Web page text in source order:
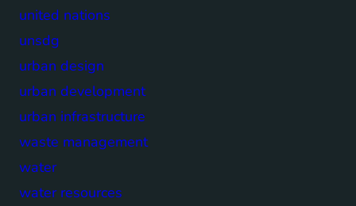
united nations
unsdg
urban design
urban development
urban infrastructure
waste management
water
water resources